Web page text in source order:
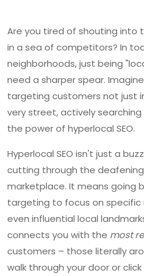
Are you tired of shouting into
in a sea of competitors? In
neighborhoods, just being
need a sharper spear.
targeting customers not just
very street, actively
the power of hyperlocal SEO.
Hyperlocal SEO isn't just a
cutting through the
marketplace. It means going
targeting to focus on specific
even influential local
connects you with the most
customers – those literally
walk through your door or